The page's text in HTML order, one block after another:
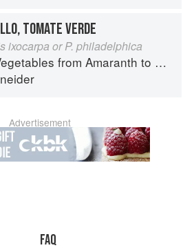
TOMATE VERDE
ixocarpa or P. philadelphica
from Amaranth to Zucchini
Advertisement
faq